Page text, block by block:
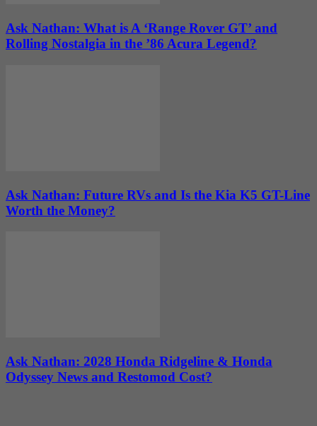
Ask Nathan: What is A ‘Range Rover GT’ and
Rolling Nostalgia in the ’86 Acura Legend?
Ask Nathan: Future RVs and Is the Kia K5 GT-Line
Worth the Money?
Ask Nathan: 2028 Honda Ridgeline & Honda
Odyssey News and Restomod Cost?